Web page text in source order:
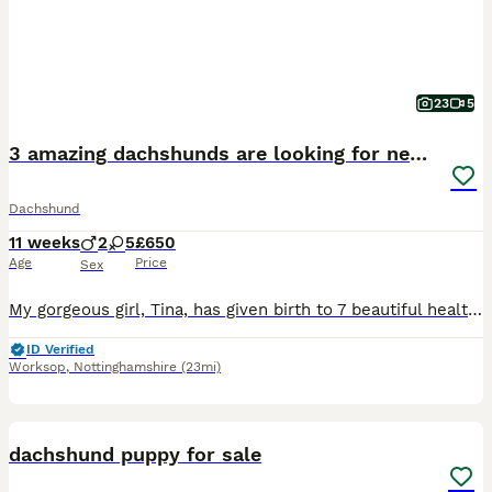
23 5
3 amazing dachshunds are looking for new homes
Dachshund
11 weeks
Age
2 5
Sex
£650
Price
My gorgeous girl, Tina, has given birth to 7 beautiful healthy puppies – 5 girls and 2 boy. All is the Black & Tan puppies. They will be used to everyday household sights and sounds, giving them the best start in life. TIna has the most wonderful temperament and is an exceptional family dog. Dad is equally loving and gentle. All pups will be vet checked microchipped first
ID Verified
Worksop, Nottinghamshire (23mi)
dachshund puppy for sale